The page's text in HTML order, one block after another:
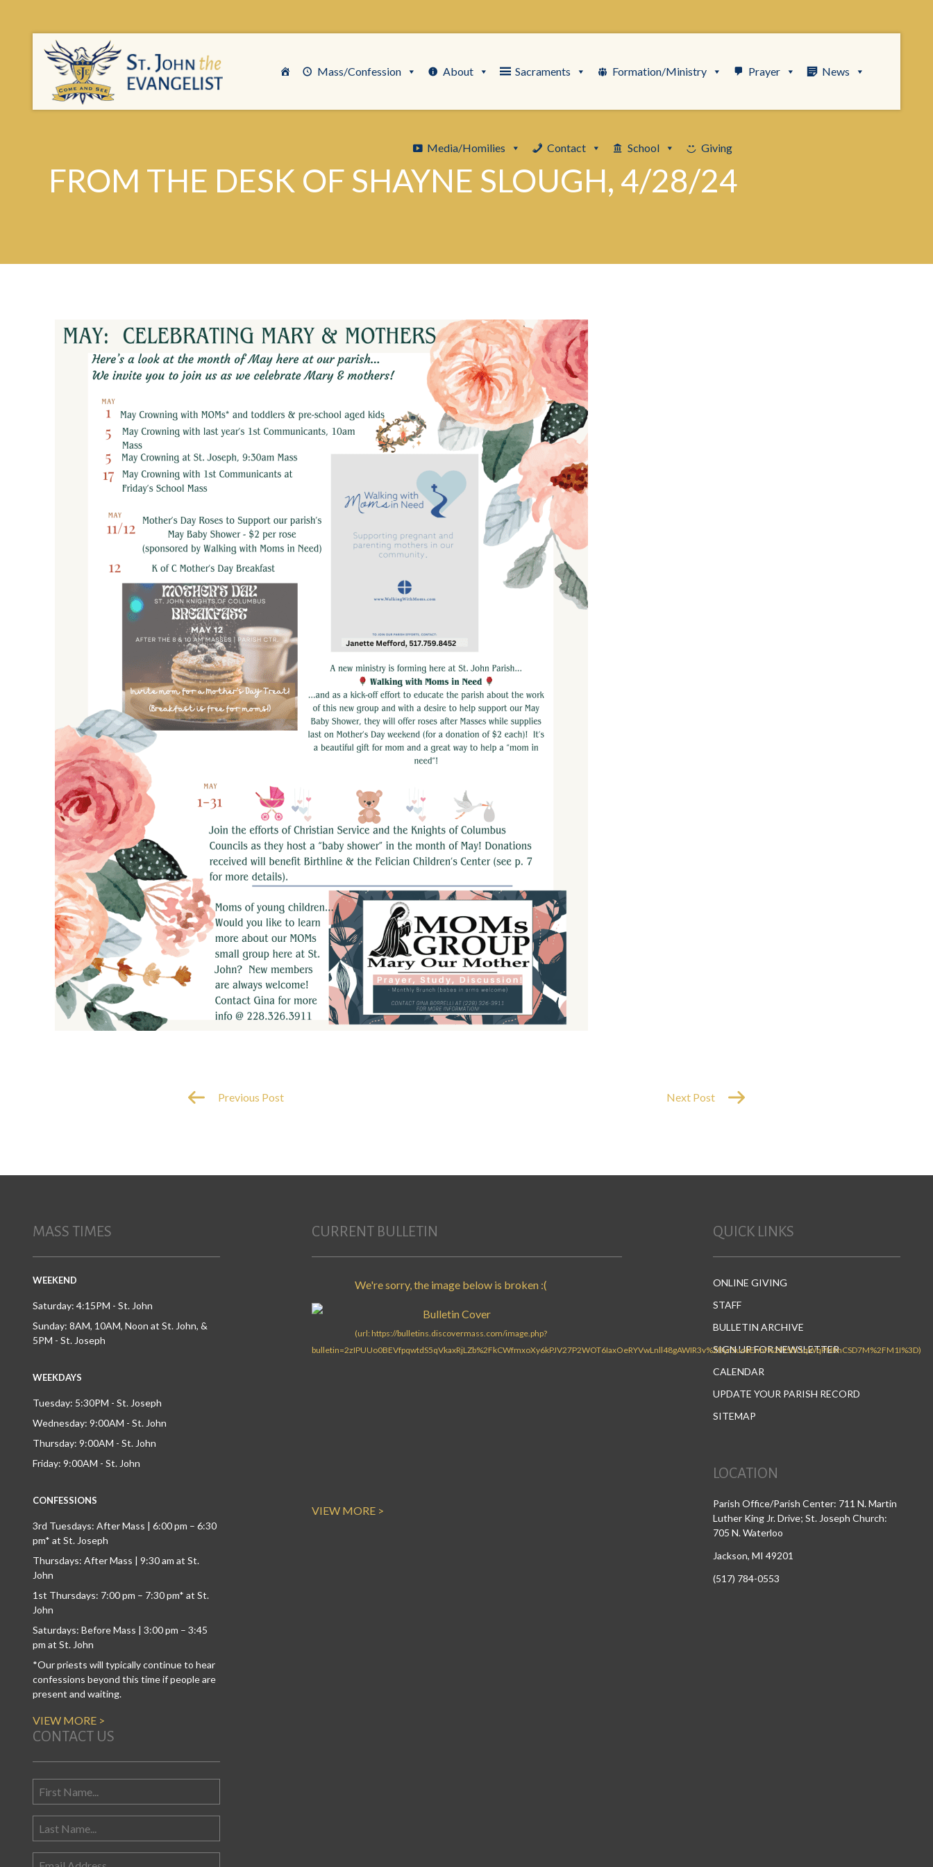
Mass/Confession About Sacraments Formation/Ministry Prayer News
Media/Homilies Contact School Giving
FROM THE DESK OF SHAYNE SLOUGH, 4/28/24
Previous Post Next Post
MASS TIMES
WEEKEND
Saturday: 4:15PM - St. John
Sunday: 8AM, 10AM, Noon at St. John, &
5PM - St. Joseph
WEEKDAYS
Tuesday: 5:30PM - St. Joseph
Wednesday: 9:00AM - St. John
Thursday: 9:00AM - St. John
Friday: 9:00AM - St. John
CONFESSIONS
3rd Tuesdays: After Mass | 6:00 pm – 6:30
pm* at St. Joseph
Thursdays: After Mass | 9:30 am at St.
John
1st Thursdays: 7:00 pm – 7:30 pm* at St.
John
Saturdays: Before Mass | 3:00 pm – 3:45
pm at St. John
*Our priests will typically continue to hear
confessions beyond this time if people are
present and waiting.
VIEW MORE >
CURRENT BULLETIN
VIEW MORE >
QUICK LINKS
ONLINE GIVING
STAFF
BULLETIN ARCHIVE
SIGN UP FOR NEWSLETTER
CALENDAR
UPDATE YOUR PARISH RECORD
SITEMAP
LOCATION
Parish Office/Parish Center: 711 N. Martin
Luther King Jr. Drive; St. Joseph Church:
705 N. Waterloo
Jackson, MI 49201
(517) 784-0553
CONTACT US